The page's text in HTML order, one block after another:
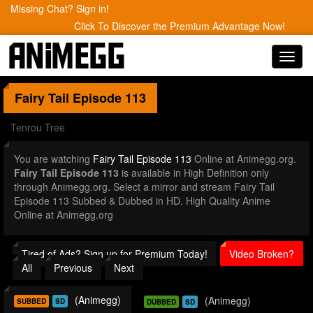
Missing Chat? Sign in!
Click To Discover the Premium Advantage Now!
Fairy Tail Episode 113
Tenrou Tree
You are watching Fairy Tail Episode 113 Online at Animegg.org.
Fairy Tail Episode 113 is available in High Definition only
through Animegg.org. Select a mirror and stream Fairy Tail
Episode 113 Subbed & Dubbed in HD. High Quality Anime
Online at Animegg.org
Tired of Ads? Sign up for Premium Today!
Video Broken?
All
Previous Next
SUBBED SD (Animegg) DUBBED SD (Animegg)